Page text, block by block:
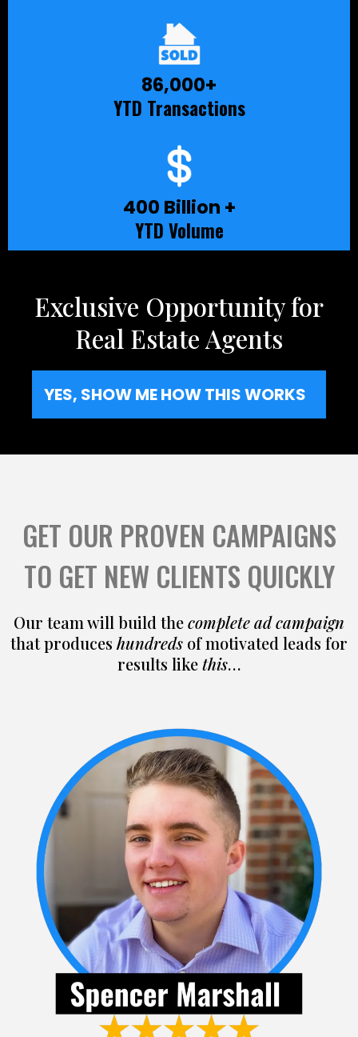
86,000+
YTD Transactions
400 Billion +
YTD Volume
Exclusive Opportunity for
Real Estate Agents
YES, SHOW ME HOW THIS WORKS
GET OUR PROVEN CAMPAIGNS
TO GET NEW CLIENTS QUICKLY
Our team will build thecomplete ad campaign
that produces hundreds of motivated leads for
results likethis…